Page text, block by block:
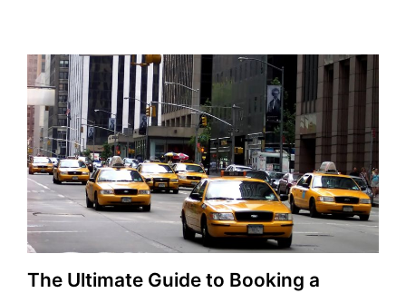
The Ultimate Guide to Booking a